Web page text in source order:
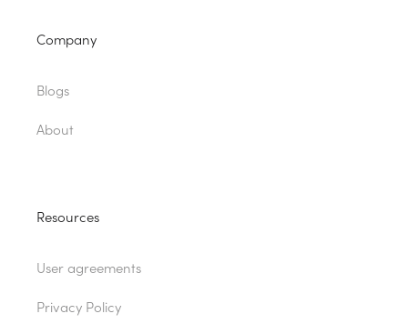
Company
Blogs
About
Resources
User agreements
Privacy Policy